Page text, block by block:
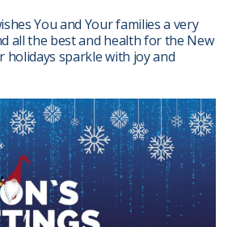
You and Your families a very
all the best and health for the New
holidays sparkle with joy and